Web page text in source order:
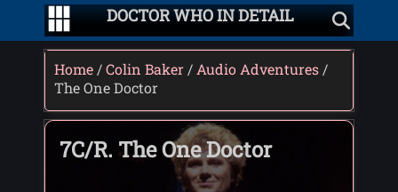
DOCTOR WHO IN DETAIL
Home /Colin Baker / Audio Adventures /
The One Doctor
7C/R. The One Doctor